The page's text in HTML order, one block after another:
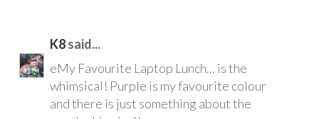
K8said...
eMy Favourite Laptop Lunch... is the
whimsical! Purple is my favourite colour
and there is just something about the